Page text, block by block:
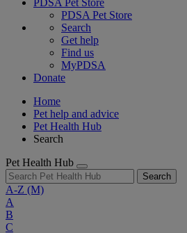
PDSA Pet Store
PDSA Pet Store
Search
Get help
Find us
MyPDSA
Donate
Home
Pet help and advice
Pet Health Hub
Search
Pet Health Hub
Search
A-Z (M)
A
B
C